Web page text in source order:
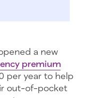
a new
premium
per year to help
out-of-pocket